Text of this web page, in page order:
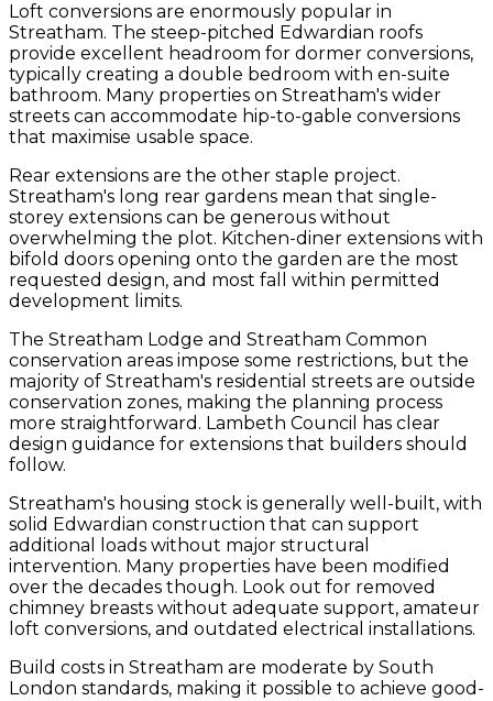
Loft conversions are enormously popular in
Streatham. The steep-pitched Edwardian roofs
provide excellent headroom for dormer conversions,
typically creating a double bedroom with en-suite
bathroom. Many properties on Streatham's wider
streets can accommodate hip-to-gable conversions
that maximise usable space.
Rear extensions are the other staple project.
Streatham's long rear gardens mean that single-
storey extensions can be generous without
overwhelming the plot. Kitchen-diner extensions with
bifold doors opening onto the garden are the most
requested design, and most fall within permitted
development limits.
The Streatham Lodge and Streatham Common
conservation areas impose some restrictions, but the
majority of Streatham's residential streets are outside
conservation zones, making the planning process
more straightforward. Lambeth Council has clear
design guidance for extensions that builders should
follow.
Streatham's housing stock is generally well-built, with
solid Edwardian construction that can support
additional loads without major structural
intervention. Many properties have been modified
over the decades though. Look out for removed
chimney breasts without adequate support, amateur
loft conversions, and outdated electrical installations.
Build costs in Streatham are moderate by South
London standards, making it possible to achieve good-